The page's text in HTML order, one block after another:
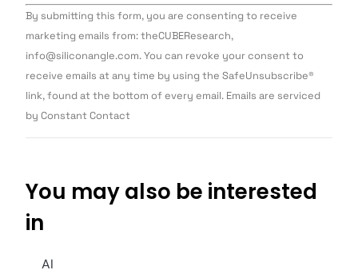
Constant
Contact
Use.
leave
this field
By submitting this form, you are consenting to receive
marketing emails from: theCUBEResearch,
info@siliconangle.com. You can revoke your consent to
receive emails at any time by using the SafeUnsubscribe®
link, found at the bottom of every email. Emails are serviced
by Constant Contact
You may also be interested
in
AI